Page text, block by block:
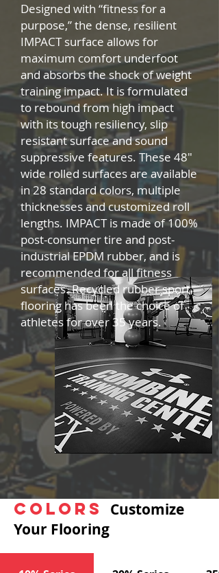
Designed with “fitness for a
purpose,” the dense, resilient
IMPACT surface allows for
maximum comfort underfoot
and absorbs the shock of weight
training impact. It is formulated
to rebound from high impact
with its tough resiliency, slip
resistant surface and sound
suppressive features. These 48″
wide rolled surfaces are available
in 28 standard colors, multiple
thicknesses and customized roll
lengths. IMPACT is made of 100%
post-consumer tire and post-
industrial EPDM rubber, and is
recommended for all fitness
surfaces. Recycled rubber sport
flooring has been the choice of
athletes for over 35 years.
Colors
Customize
Your Flooring